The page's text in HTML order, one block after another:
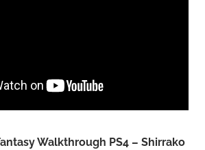
Walkthrough PS4 – Shirrako